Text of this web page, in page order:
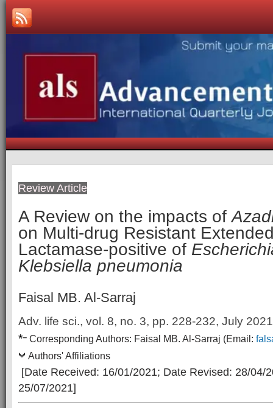
Review Article
A Review on the impacts of
on Multi-drug Resistant
Lactamase-positive of
Klebsiella pneumonia
Faisal MB. Al-Sarraj
Adv. life sci., vol. 8, no. 3, pp. 228-232, July 2021
*– Corresponding Authors: Faisal MB. Al-Sarraj (Email:
Authors' Affiliations
[Date Received: 16/01/2021; Date Revised: 28/04/
25/07/2021]